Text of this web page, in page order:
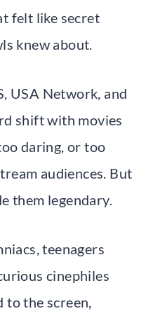
felt like secret
knew about.
USA Network, and
shift with movies
daring, or too
audiences. But
them legendary.
teenagers
cinephiles
to the screen,